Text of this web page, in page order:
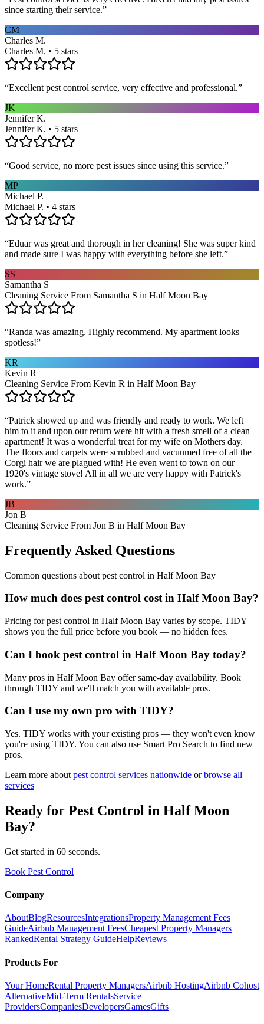
since starting their service.”
CM
Charles M.
Charles M. • 5 stars
“Excellent pest control service, very effective and professional.”
JK
Jennifer K.
Jennifer K. • 5 stars
“Good service, no more pest issues since using this service.”
MP
Michael P.
Michael P. • 4 stars
“Eduar was great and thorough in her cleaning! She was super kind
and made sure I was happy with everything before she left.”
SS
Samantha S
Cleaning Service From Samantha S in Half Moon Bay
“Randa was amazing. Highly recommend. My apartment looks
spotless!”
KR
Kevin R
Cleaning Service From Kevin R in Half Moon Bay
“Patrick showed up and was friendly and ready to work. We left
him to it and upon our return were hit with a fresh smell of a clean
apartment! It was a wonderful treat for my wife on Mothers day.
The floors and carpets were scrubbed and vacuumed free of all the
Corgi hair we are plagued with! He even went to town on our
1920's vintage stove! All in all we are very happy with Patrick's
work.”
JB
Jon B
Cleaning Service From Jon B in Half Moon Bay
Frequently Asked Questions
Common questions about pest control in Half Moon Bay
How much does pest control cost in Half Moon Bay?
Pricing for pest control in Half Moon Bay varies by scope. TIDY
shows you the full price before you book — no hidden fees.
Can I book pest control in Half Moon Bay today?
Many pros in Half Moon Bay offer same-day availability. Book
through TIDY and we'll match you with available pros.
Can I use my own pro with TIDY?
Yes. TIDY works with your existing pros — they won't even know
you're using TIDY. You can also use Smart Pro Search to find new
pros.
Learn more about pest control services nationwide or browse all
services
Ready for Pest Control in Half Moon
Bay?
Get started in 60 seconds.
Book Pest Control
Company
AboutBlogResourcesIntegrationsProperty Management Fees
GuideAirbnb Management FeesCheapest Property Managers
RankedRental Strategy GuideHelpReviews
Products For
Your HomeRental Property ManagersAirbnb HostingAirbnb Cohost
AlternativeMid-Term RentalsService
ProvidersCompaniesDevelopersGamesGifts